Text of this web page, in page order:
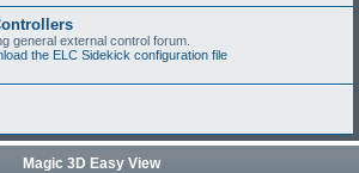
general external control forum.
the ELC Sidekick configuration file
Magic 3D Easy View